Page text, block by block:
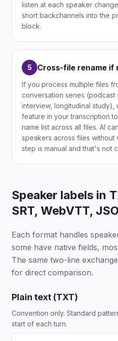
listen at each speaker
short backchannels into the
block.
5 Cross-file rename if
If you process multiple files
conversation series (podcast
interview, longitudinal study),
feature in your transcription
name list across all files. AI
speakers across files
step is manual and that's not
Speaker labels in
SRT, WebVTT,
Each format handles
some have native fields,
The same two-line
for direct comparison.
Plain text (TXT)
Convention only. Standard
start of each turn.